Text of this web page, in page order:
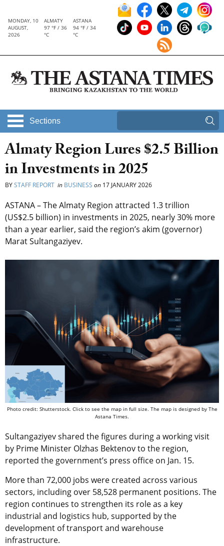
MONDAY, 10
AUGUST,
2026
ALMATY
97 °F / 36
°C
ASTANA
94 °F / 34
°C
Sections
Almaty Region Lures $2.5 Billion
in Investments in 2025
BYSTAFF REPORT in BUSINESS on 17 JANUARY 2026
ASTANA – The Almaty Region attracted 1.3 trillion
(US$2.5 billion) in investments in 2025, nearly 30% more
than a year earlier, said the region’s akim (governor)
Marat Sultangaziyev.
Photo credit: Shutterstock. Click to see the map in full size. The map is designed by The
Astana Times.
Sultangaziyev shared the figures during a working visit
by Prime Minister Olzhas Bektenov to the region,
reported the government’s press office on Jan. 15.
More than 72,000 jobs were created across various
sectors, including over 58,528 permanent positions. The
region continues to strengthen its role as a key
industrial and logistics hub, supported by the
development of transport and warehouse
infrastructure.